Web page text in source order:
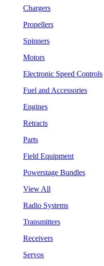
Chargers
Propellers
Spinners
Motors
Electronic Speed Controls
Fuel and Accessories
Engines
Retracts
Parts
Field Equipment
Powerstage Bundles
View All
Radio Systems
Transmitters
Receivers
Servos